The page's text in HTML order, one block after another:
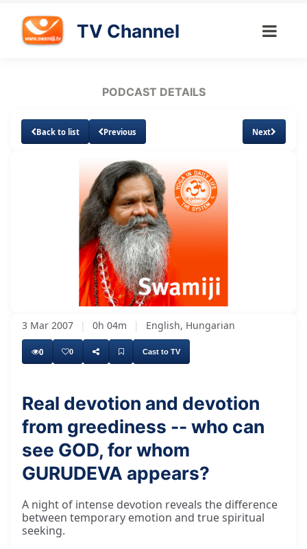
TV Channel
PODCAST DETAILS
Back to list Previous Next
Around 1977, there is a story about 1977. It
Unmute Loaded:
15.42%
3 Mar 2007 | 0h 04m | English, Hungarian
0 0 Cast to TV
Real devotion and devotion
from greediness -- who can
see GOD, for whom
GURUDEVA appears?
A night of intense devotion reveals the difference
between temporary emotion and true spiritual
seeking.